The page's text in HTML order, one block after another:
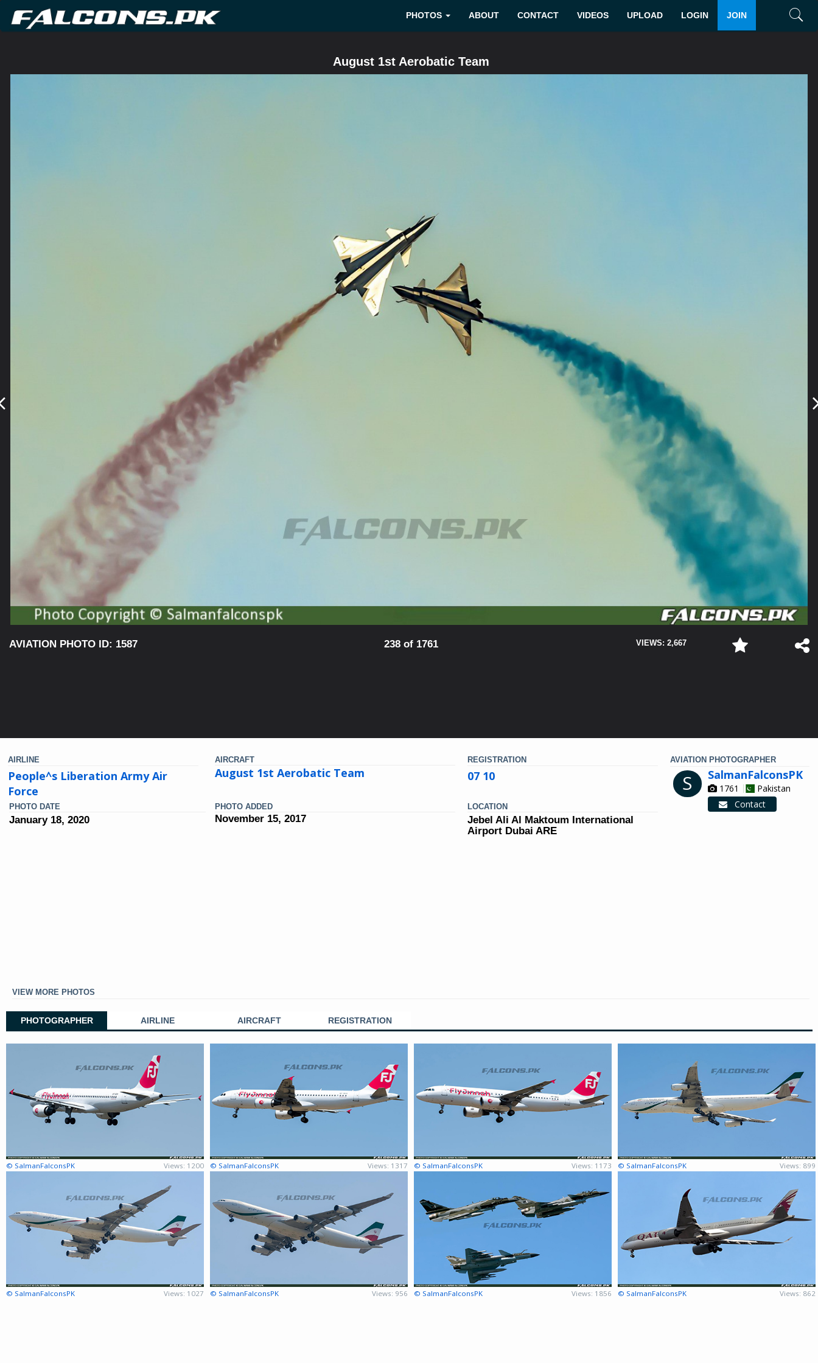
JOIN
LOGIN
UPLOAD
VIDEOS
CONTACT
ABOUT
PHOTOS
August 1st Aerobatic Team
AVIATION PHOTO ID: 1587 238 of 1761 VIEWS: 2,667
AIRLINE
People^s Liberation Army Air
Force
AIRCRAFT
August 1st Aerobatic Team
REGISTRATION
07 10
AVIATION PHOTOGRAPHER
S SalmanFalconsPK
1761
Pakistan
Contact
PHOTO DATE
January 18, 2020
PHOTO ADDED
November 15, 2017
LOCATION
Jebel Ali Al Maktoum International
Airport Dubai ARE
VIEW MORE PHOTOS
PHOTOGRAPHER AIRLINE AIRCRAFT REGISTRATION
© SalmanFalconsPK Views: 1200 © SalmanFalconsPK Views: 1317 © SalmanFalconsPK Views: 1173 © SalmanFalconsPK Views: 899
© SalmanFalconsPK Views: 1027 © SalmanFalconsPK Views: 956 © SalmanFalconsPK Views: 1856 © SalmanFalconsPK Views: 862